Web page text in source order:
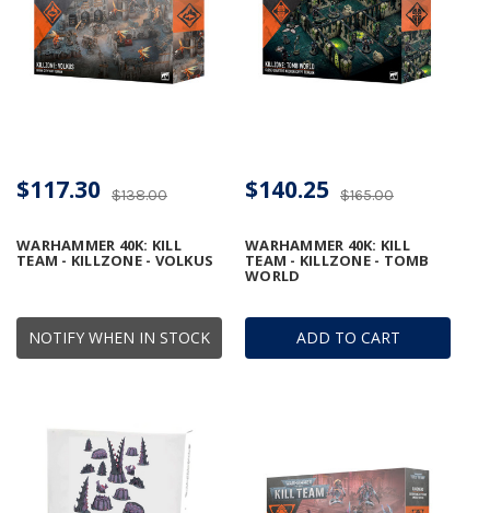
NOTIFY WHEN IN STOCK
WARHAMMER 40K: KILL
TEAM - KILLZONE - VOLKUS
$138.00
$117.30
ADD TO CART
WARHAMMER 40K: KILL
TEAM - KILLZONE - TOMB
WORLD
$165.00
$140.25